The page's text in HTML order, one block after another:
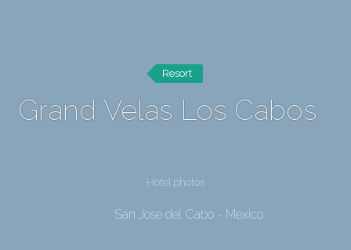
Resort
Grand Velas Los Cabos
Hotel photos
San Jose del Cabo - Mexico